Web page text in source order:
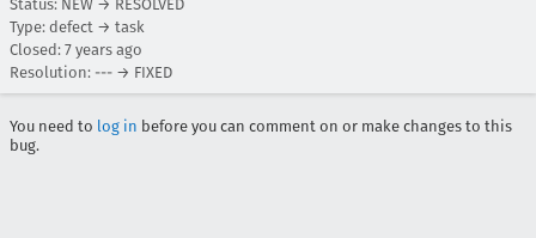
Status: NEW → RESOLVED
Type: defect → task
Closed: 7 years ago
Resolution: --- → FIXED
You need to log in before you can comment on or make changes to this
bug.